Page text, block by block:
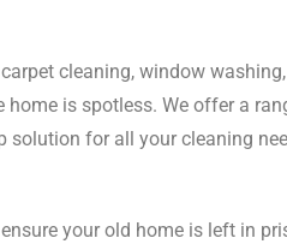
cleaning, window
is spotless. We offer a
solution for all your cleaning
your old home is left in